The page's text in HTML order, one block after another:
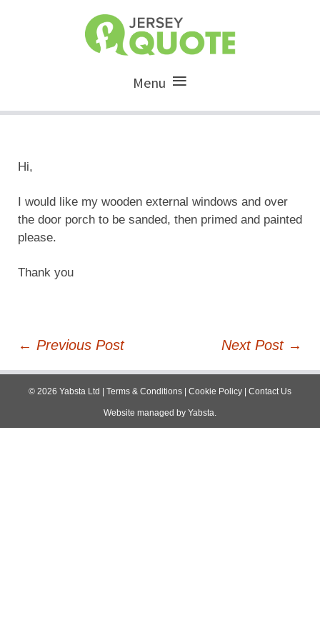
Menu
Hi,
I would like my wooden external windows and over
the door porch to be sanded, then primed and painted
please.
Thank you
Post
navigation
← Previous Post Next Post →
© 2026 Yabsta Ltd | Terms & Conditions | Cookie Policy | Contact Us
Website managed by Yabsta.